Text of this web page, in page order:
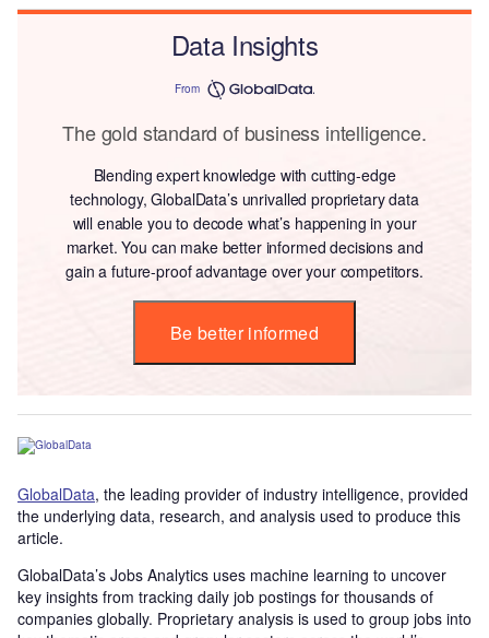
Data Insights
From
The gold standard of business intelligence.
Blending expert knowledge with cutting-edge
technology, GlobalData’s unrivalled proprietary data
will enable you to decode what’s happening in your
market. You can make better informed decisions and
gain a future-proof advantage over your competitors.
Be better informed
GlobalData, the leading provider of industry intelligence, provided
the underlying data, research, and analysis used to produce this
article.
GlobalData’s Jobs Analytics uses machine learning to uncover
key insights from tracking daily job postings for thousands of
companies globally. Proprietary analysis is used to group jobs into